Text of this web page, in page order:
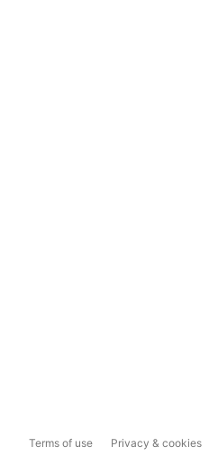
Terms of use Privacy & cookies